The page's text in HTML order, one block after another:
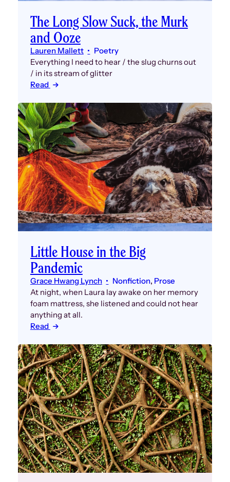
The Long Slow Suck, the Murk
and Ooze
Lauren Mallett
Poetry
Everything I need to hear / the slug churns out
/ in its stream of glitter
Read
Little House in the Big
Pandemic
Grace Hwang Lynch Nonfiction, Prose
At night, when Laura lay awake on her memory
foam mattress, she listened and could not hear
anything at all.
Read